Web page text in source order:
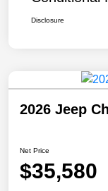
Disclosure
2026 Jeep
Net Price
$35,580